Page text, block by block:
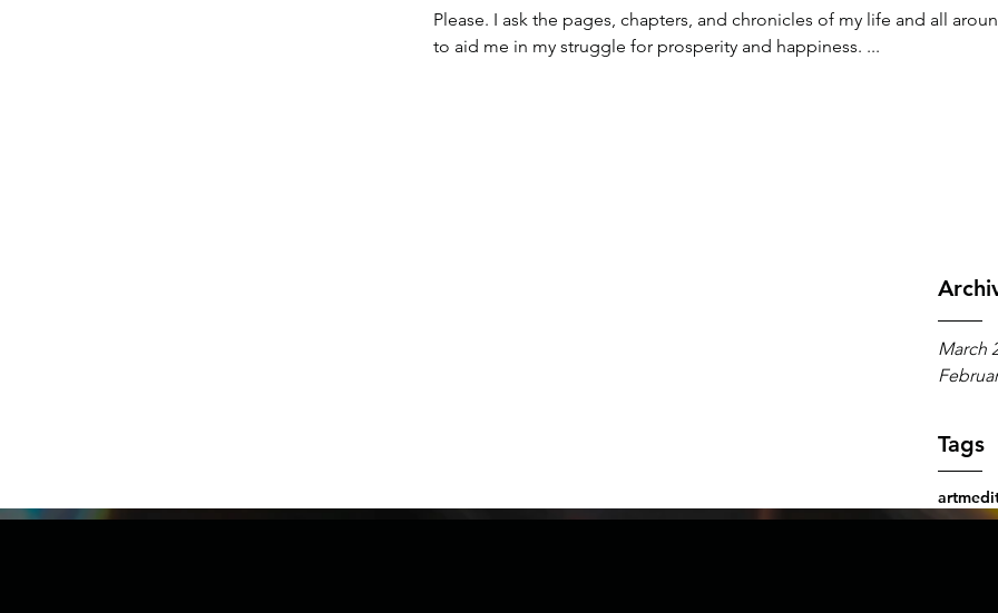
March
Tags
art
Please. I ask the pages, chapters, and chronicles of my life and all
to aid me in my struggle for prosperity and happiness. ...